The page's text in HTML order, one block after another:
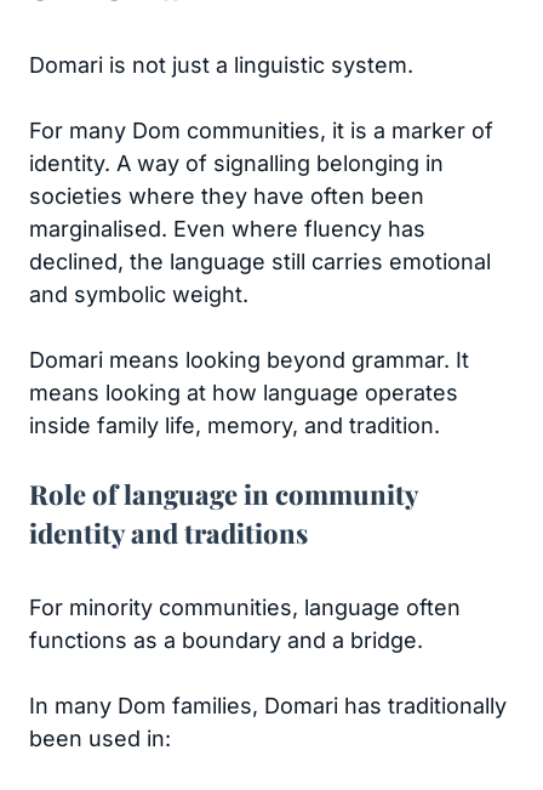
Domari is not just a linguistic system.
For many Dom communities, it is a marker of
identity. A way of signalling belonging in
societies where they have often been
marginalised. Even where fluency has
declined, the language still carries emotional
and symbolic weight.
Domari means looking beyond grammar. It
means looking at how language operates
inside family life, memory, and tradition.
Role of language in community
identity and traditions
For minority communities, language often
functions as a boundary and a bridge.
In many Dom families, Domari has traditionally
been used in: